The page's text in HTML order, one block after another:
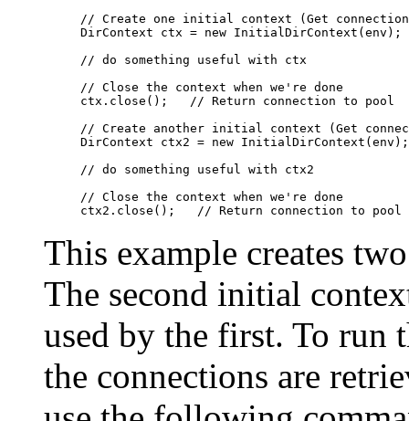
// Create one initial context (Get
DirContext ctx = new InitialDirContext(env);
// do something useful with ctx
// Close the context when we're done
ctx.close();   // Return connection to pool
// Create another initial context (Get
DirContext ctx2 = new InitialDirContext(env);
// do something useful with ctx2
// Close the context when we're done
This example creates
The second initial
used by the first. To run
the connections are